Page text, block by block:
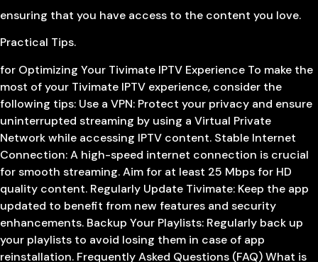
ensuring that you have access to the content you love.
Practical Tips.
for Optimizing Your Tivimate IPTV Experience To make the
most of your Tivimate IPTV experience, consider the
following tips: Use a VPN: Protect your privacy and ensure
uninterrupted streaming by using a Virtual Private
Network while accessing IPTV content. Stable Internet
Connection: A high-speed internet connection is crucial
for smooth streaming. Aim for at least 25 Mbps for HD
quality content. Regularly Update Tivimate: Keep the app
updated to benefit from new features and security
enhancements. Backup Your Playlists: Regularly back up
your playlists to avoid losing them in case of app
reinstallation. Frequently Asked Questions (FAQ) What is